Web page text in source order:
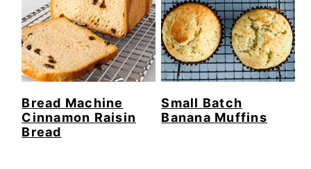
Bread Machine
Cinnamon Raisin
Bread
Small Batch
Banana Muffins